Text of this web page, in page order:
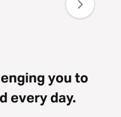
you to
every day.